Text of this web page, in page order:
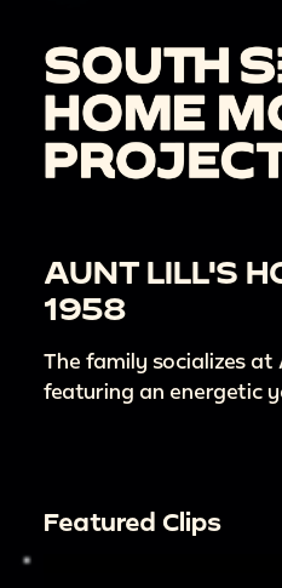
AUNT LILL'S
1958
The family socializes at
featuring an energetic
Featured Clips